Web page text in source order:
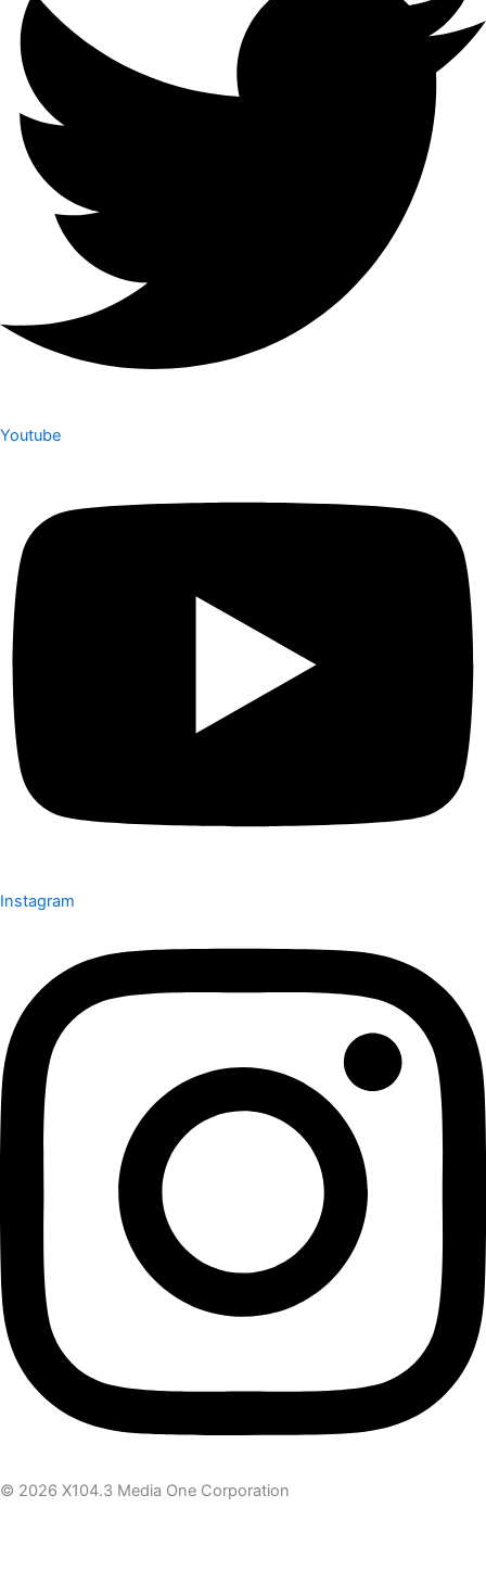
Youtube
Instagram
© 2026 X104.3 Media One Corporation